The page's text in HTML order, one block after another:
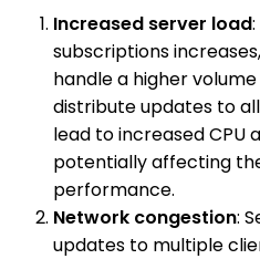
Increased server load
subscriptions
handle a higher
distribute updates to
lead to increased CPU
potentially affecting
performance.
Network congestion:
updates to multiple